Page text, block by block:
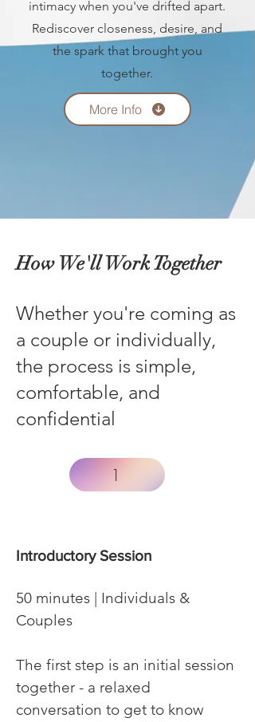
intimacy when you've drifted apart.
Rediscover closeness, desire, and
the spark that brought you
together.
More Info
How We'll Work Together
Whether you're coming as
a couple or individually,
the process is simple,
comfortable, and
confidential
Introductory Session
50 minutes | Individuals &
Couples
The first step is an initial session
together - a relaxed
conversation to get to know
1